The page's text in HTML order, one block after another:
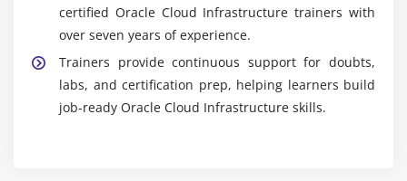
certified Oracle Cloud Infrastructure trainers with
over seven years of experience.
Trainers provide continuous support for doubts,
labs, and certification prep, helping learners build
job-ready Oracle Cloud Infrastructure skills.